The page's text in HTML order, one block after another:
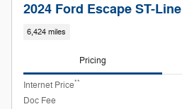
2024 Ford Escape ST-Line
6,424 miles
Pricing
Internet Price**
Doc Fee